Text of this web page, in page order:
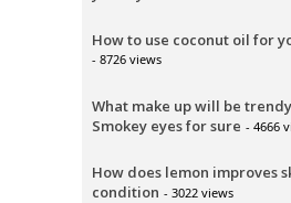
How to use coconut oil for
- 8726 views
What make up will be
Smokey eyes for sure - 4666
How does lemon improves
condition - 3022 views